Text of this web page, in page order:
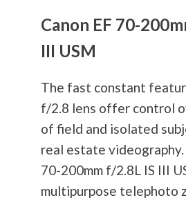
Canon EF 70-
III USM
The fast constant
f/2.8 lens offer control
of field and isolated
real estate videography.
70-200mm f/2.8L IS III
multipurpose telephoto